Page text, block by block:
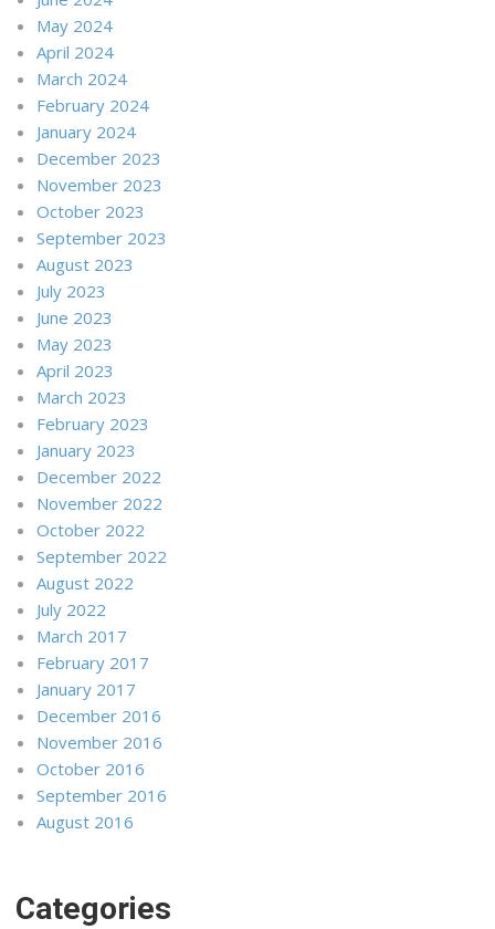
May 2024
April 2024
March 2024
February 2024
January 2024
December 2023
November 2023
October 2023
September 2023
August 2023
July 2023
June 2023
May 2023
April 2023
March 2023
February 2023
January 2023
December 2022
November 2022
October 2022
September 2022
August 2022
July 2022
March 2017
February 2017
January 2017
December 2016
November 2016
October 2016
September 2016
August 2016
Categories